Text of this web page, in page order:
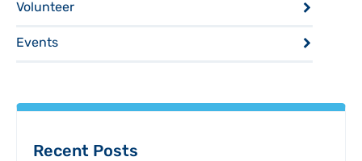
Volunteer
Events
Recent Posts